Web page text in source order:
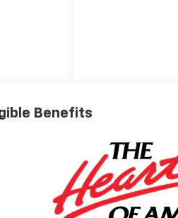
Benefits